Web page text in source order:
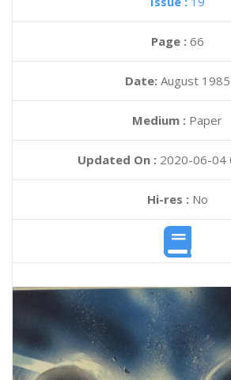
Page : 66
Date: August 1985
Medium : Paper
Updated On : 2020-06-04
Hi-res :No